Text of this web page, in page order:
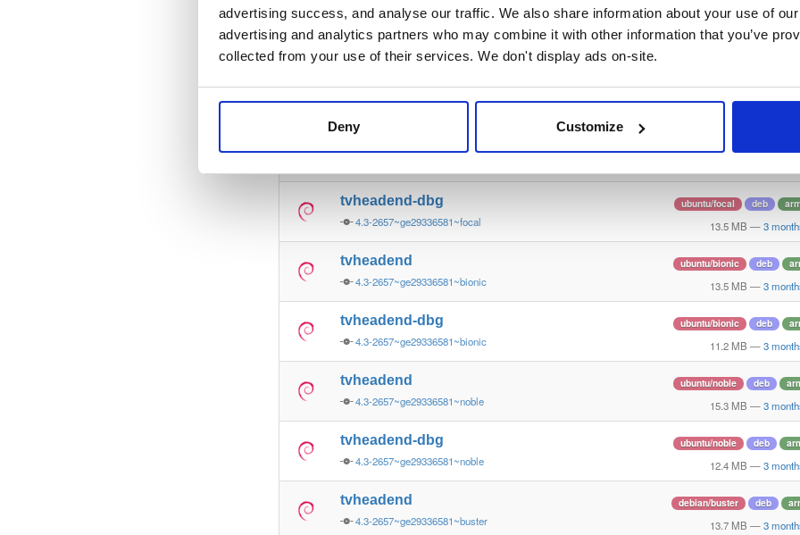
advertising success, and analyse our traffic. We also share information about your use of
advertising and analytics partners who may combine it with other information that you’ve
collected from your use of their services. We don't display ads on-site.
Deny Customize
tvheadend
4.3-2657~ge29336581~focal
ubuntu/focal
13.4 MB 3
4.3-2657~ge29336581~focal
ubuntu/focal deb
13.8 MB
tvheadend-dbg
4.3-2657~ge29336581~focal
ubuntu/focal deb
13.5 MB — 3
tvheadend
4.3-2657~ge29336581~bionic
ubuntu/bionic deb
13.5 MB — 3
tvheadend-dbg
4.3-2657~ge29336581~bionic
ubuntu/bionic deb
11.2 MB — 3
tvheadend
4.3-2657~ge29336581~noble
ubuntu/noble deb
15.3 MB — 3
tvheadend-dbg
4.3-2657~ge29336581~noble
ubuntu/noble deb
12.4 MB — 3
tvheadend
4.3-2657~ge29336581~buster
debian/buster deb
13.7 MB — 3